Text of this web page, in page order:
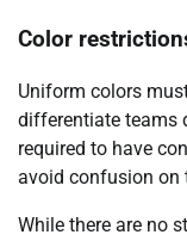
Color
Uniform colors
differentiate teams
required to have
avoid confusion on
While there are no